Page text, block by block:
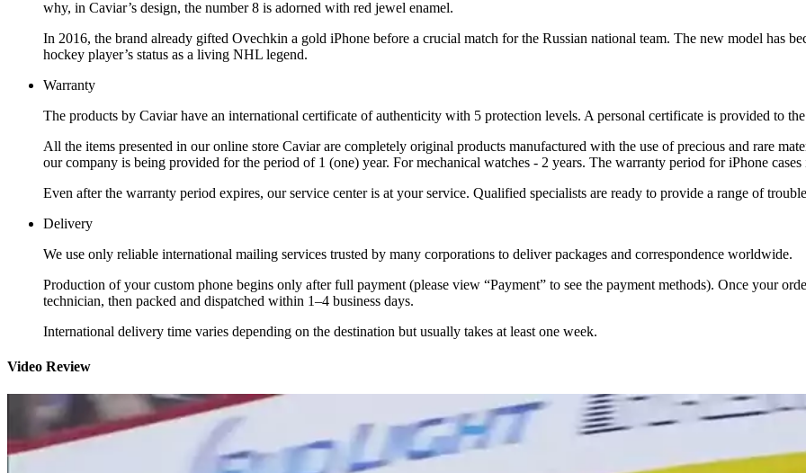
why, in Caviar’s design, the number 8 is adorned with red jewel enamel.
In 2016, the brand already gifted Ovechkin a gold iPhone before a crucial match for the Russian national team. The new model has
hockey player’s status as a living NHL legend.
Warranty
The products by Caviar have an international certificate of authenticity with 5 protection levels. A personal certificate is provided to
All the items presented in our online store Caviar are completely original products manufactured with the use of precious and rare
our company is being provided for the period of 1 (one) year. For mechanical watches - 2 years. The warranty period for iPhone cases
Even after the warranty period expires, our service center is at your service. Qualified specialists are ready to provide a range of
Delivery
We use only reliable international mailing services trusted by many corporations to deliver packages and correspondence worldwide.
Production of your custom phone begins only after full payment (please view “Payment” to see the payment methods). Once your
technician, then packed and dispatched within 1–4 business days.
International delivery time varies depending on the destination but usually takes at least one week.
Video Review